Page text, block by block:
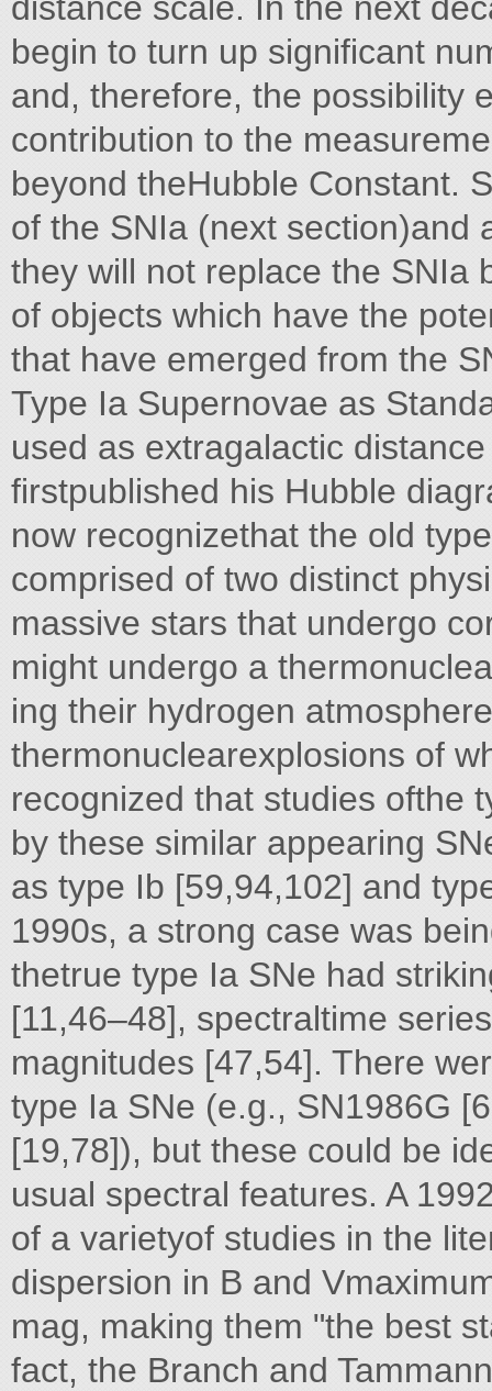
begin to turn up significant
and, therefore, the possibility
contribution to the
beyond theHubble Constant.
of the SNIa (next section)and
they will not replace the SNIa
of objects which have the
that have emerged from the
Type Ia Supernovae as
used as extragalactic
firstpublished his Hubble
now recognizethat the old
comprised of two distinct
massive stars that undergo
might undergo a
ing their hydrogen
thermonuclearexplosions of
recognized that studies ofthe
by these similar appearing
as type Ib [59,94,102] and
1990s, a strong case was
thetrue type Ia SNe had
[11,46–48], spectraltime
magnitudes [47,54]. There
type Ia SNe (e.g., SN1986G
[19,78]), but these could be
usual spectral features. A
of a varietyof studies in the
dispersion in B and
mag, making them "the best
fact, the Branch and